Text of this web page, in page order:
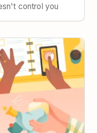
control you